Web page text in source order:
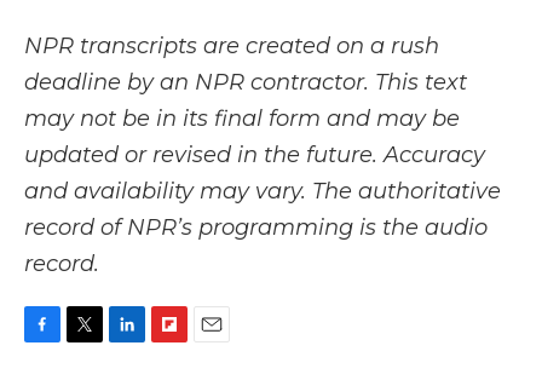
NPR transcripts are created on a rush
deadline by an NPR contractor. This text
may not be in its final form and may be
updated or revised in the future. Accuracy
and availability may vary. The authoritative
record of NPR’s programming is the audio
record.